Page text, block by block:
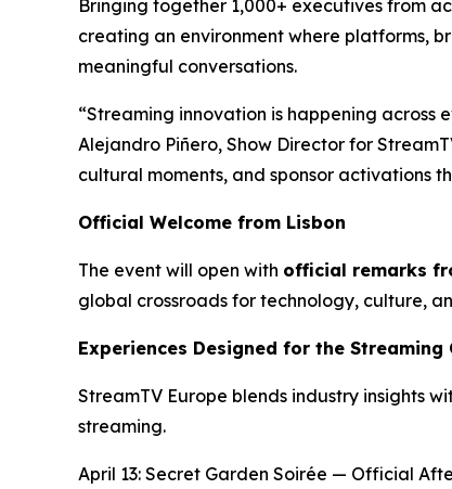
Bringing together 1,000+ executives from
creating an environment where platforms,
meaningful conversations.
“Streaming innovation is happening across
Alejandro Piñero, Show Director for
cultural moments, and sponsor activations
Official Welcome from Lisbon
The event will open with official remarks
global crossroads for technology, culture,
Experiences Designed for the Streaming
StreamTV Europe blends industry insights
streaming.
April 13: Secret Garden Soirée — Official